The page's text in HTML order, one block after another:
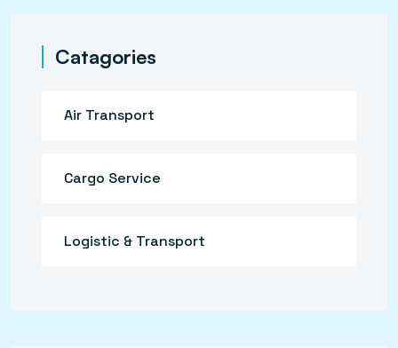
Catagories
Air Transport
Cargo Service
Logistic & Transport